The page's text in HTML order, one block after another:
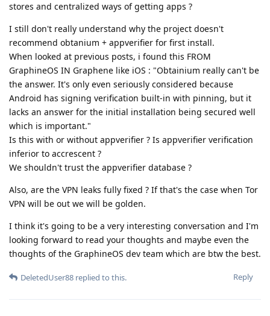
stores and centralized ways of getting apps ?
I still don't really understand why the project doesn't
recommend obtanium + appverifier for first install.
When looked at previous posts, i found this FROM
GraphineOS IN Graphene like iOS : "Obtainium really can't be
the answer. It's only even seriously considered because
Android has signing verification built-in with pinning, but it
lacks an answer for the initial installation being secured well
which is important."
Is this with or without appverifier ? Is appverifier verification
inferior to accrescent ?
We shouldn't trust the appverifier database ?
Also, are the VPN leaks fully fixed ? If that's the case when Tor
VPN will be out we will be golden.
I think it's going to be a very interesting conversation and I'm
looking forward to read your thoughts and maybe even the
thoughts of the GraphineOS dev team which are btw the best.
Reply
DeletedUser88 replied to this.